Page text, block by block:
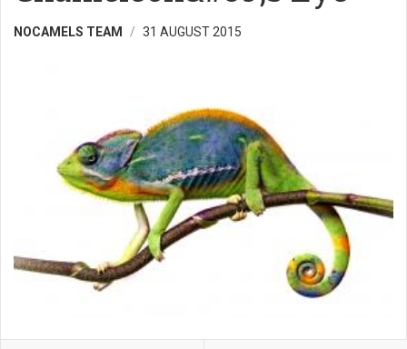
NOCAMELS TEAM 31 AUGUST 2015